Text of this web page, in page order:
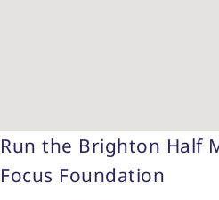
Run the Brighton Half
Focus Foundation